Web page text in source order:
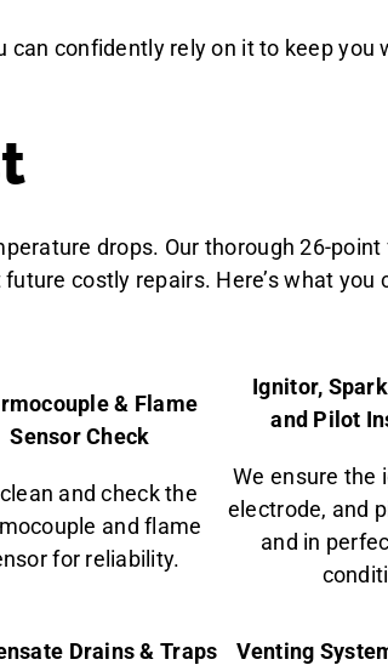
confidently rely on it to keep you
drops. Our thorough 26-point
costly repairs. Here’s what you
& Flame
Sensor Check
and check the
and flame
for reliability.
Ignitor,
and Pilot
We ensure the
electrode, and
and in
Drains & Traps Venting